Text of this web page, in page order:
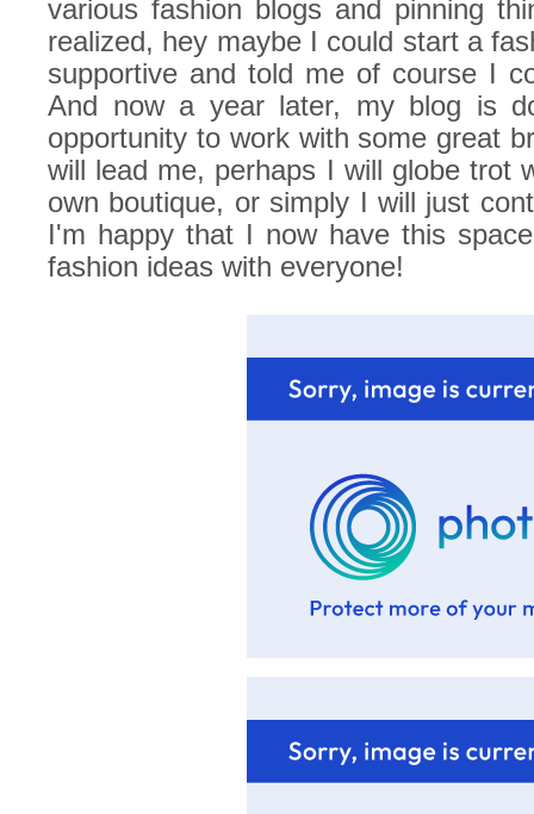
various fashion blogs and pinning
realized, hey maybe I could start a
supportive and told me of course I
And now a year later, my blog is
opportunity to work with some great
will lead me, perhaps I will globe trot
own boutique, or simply I will just
I'm happy that I now have this
fashion ideas with everyone!